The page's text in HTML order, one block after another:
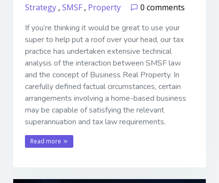
Strategy , SMSF , Property
0 comments
If you’re thinking it would be great to use your
super to help put a roof over your head, our tax
practice has undertaken extensive technical
analysis of the interaction between SMSF law
and the concept of Business Real Property. In
carefully defined factual circumstances, certain
arrangements involving a home-based business
may be capable of satisfying the relevant
superannuation and tax law requirements.
Read more